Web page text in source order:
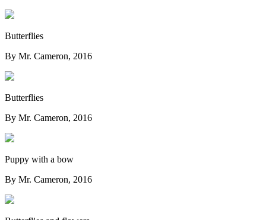
Butterflies
By Mr. Cameron, 2016
Butterflies
By Mr. Cameron, 2016
Puppy with a bow
By Mr. Cameron, 2016